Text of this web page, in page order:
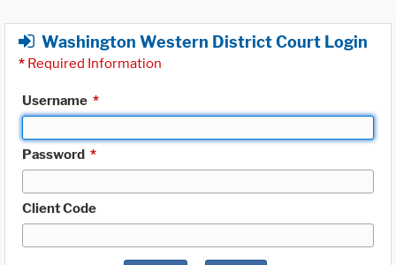
Washington Western District Court Login
* Required Information
Username *
Password *
Client Code